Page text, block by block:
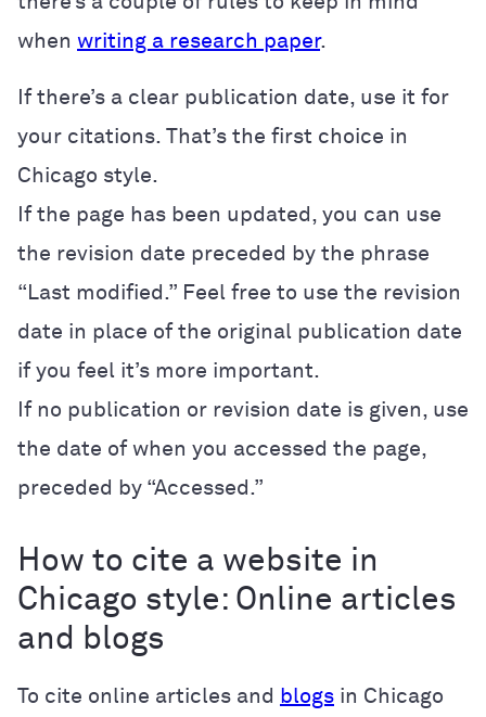
when writing a research paper.
If there’s a clear publication date, use it for
your citations. That’s the first choice in
Chicago style.
If the page has been updated, you can use
the revision date preceded by the phrase
“Last modified.” Feel free to use the revision
date in place of the original publication date
if you feel it’s more important.
If no publication or revision date is given, use
the date of when you accessed the page,
preceded by “Accessed.”
How to cite a website in
Chicago style: Online articles
and blogs
To cite online articles and blogs in Chicago